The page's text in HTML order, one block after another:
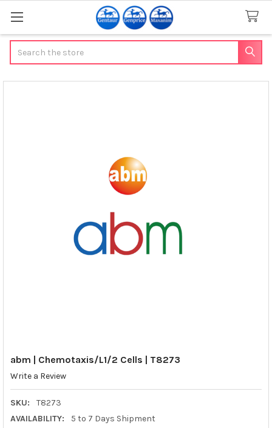
abm | Chemotaxis/L1/2 Cells | T8273
Write a Review
SKU:
T8273
AVAILABILITY:
5 to 7 Days Shipment